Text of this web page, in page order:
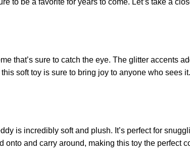
to be a favorite for years to come. Let’s take a
that’s sure to catch the eye. The glitter accents
soft toy is sure to bring joy to anyone who sees it.
is incredibly soft and plush. It’s perfect for
and carry around, making this toy the perfect